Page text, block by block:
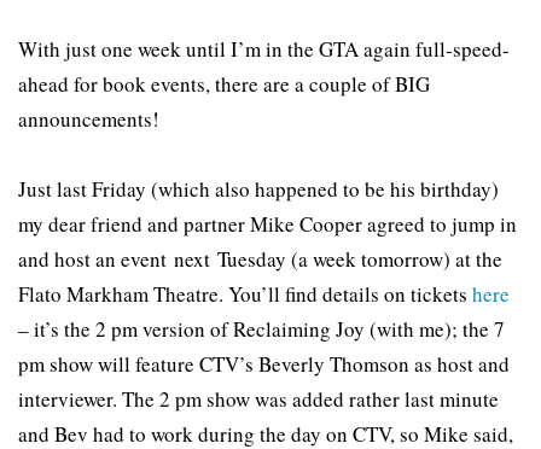
With just one week until I’m in the GTA again full-speed-
ahead for book events, there are a couple of BIG
announcements!
Just last Friday (which also happened to be his birthday)
my dear friend and partner Mike Cooper agreed to jump in
and host an event next Tuesday (a week tomorrow) at the
Flato Markham Theatre. You’ll find details on tickets here
– it’s the 2 pm version of Reclaiming Joy (with me); the 7
pm show will feature CTV’s Beverly Thomson as host and
interviewer. The 2 pm show was added rather last minute
and Bev had to work during the day on CTV, so Mike said,